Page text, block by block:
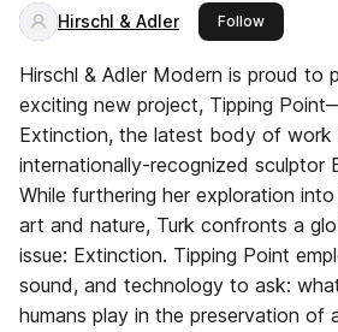
Hirschl & Adler Followthis
Hirschl & Adler Modern is proud to
exciting new project, Tipping
Extinction, the latest body of work
internationally-recognized sculptor
While furthering her exploration
art and nature, Turk confronts a
issue: Extinction. Tipping Point employs sculpture,
sound, and technology to ask:
humans play in the preservation of